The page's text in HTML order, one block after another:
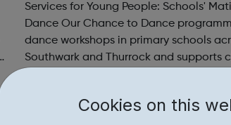
Cookies on this
Services for Young People: Schools' Matinees Chance to
Dance Our Chance to Dance programme offers creative
dance workshops in primary schools
Southwark and Thurrock and supports